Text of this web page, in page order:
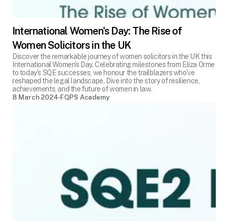
International Women's Day: The Rise of
Women Solicitors in the UK
Discover the remarkable journey of women solicitors in the UK this
International Women's Day. Celebrating milestones from Eliza Orme
to today's SQE successes, we honour the trailblazers who've
reshaped the legal landscape. Dive into the story of resilience,
achievements, and the future of women in law.
8 March 2024 FQPS Academy